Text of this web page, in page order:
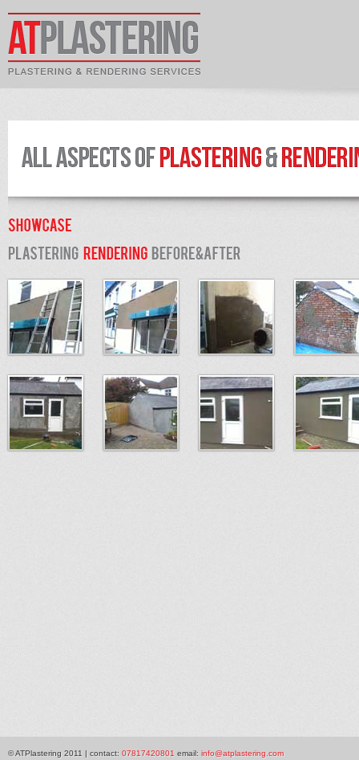
© ATPlastering 2011 | contact: 07817420801 email: info@atplastering.com